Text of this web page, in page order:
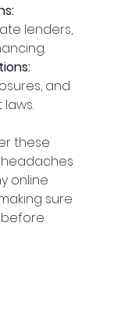
lenders,
and
these
headaches
online
sure